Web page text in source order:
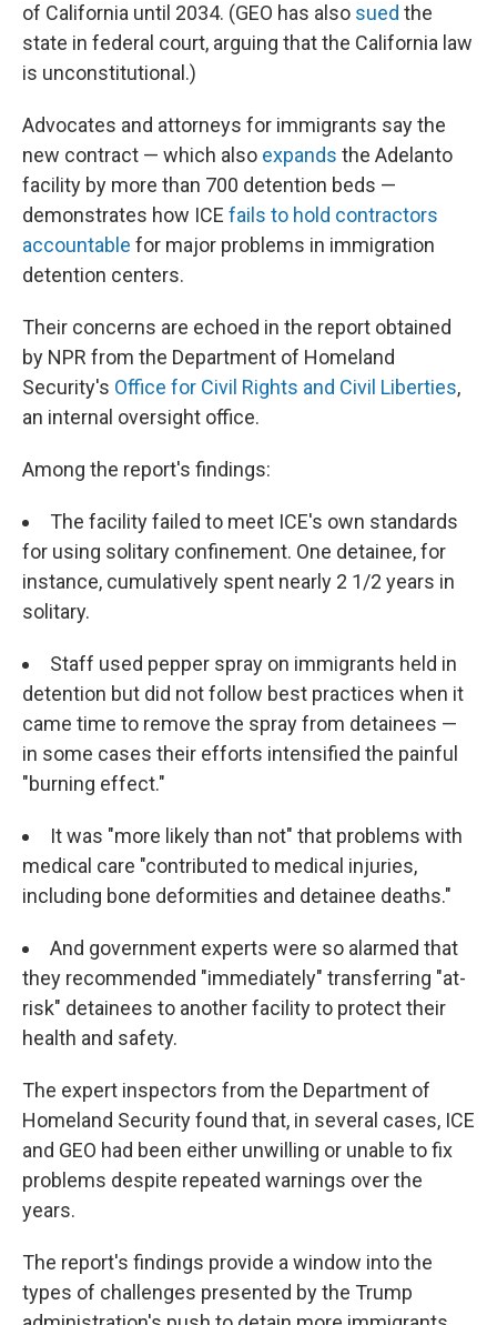
of California until 2034. (GEO has also sued the
state in federal court, arguing that the California law
is unconstitutional.)
Advocates and attorneys for immigrants say the
new contract — which also expands the Adelanto
facility by more than 700 detention beds —
demonstrates how ICE fails to hold contractors
accountable for major problems in immigration
detention centers.
Their concerns are echoed in the report obtained
by NPR from the Department of Homeland
Security's Office for Civil Rights and Civil Liberties,
an internal oversight office.
Among the report's findings:
The facility failed to meet ICE's own standards
for using solitary confinement. One detainee, for
instance, cumulatively spent nearly 2 1/2 years in
solitary.
Staff used pepper spray on immigrants held in
detention but did not follow best practices when it
came time to remove the spray from detainees —
in some cases their efforts intensified the painful
"burning effect."
It was "more likely than not" that problems with
medical care "contributed to medical injuries,
including bone deformities and detainee deaths."
And government experts were so alarmed that
they recommended "immediately" transferring "at-
risk" detainees to another facility to protect their
health and safety.
The expert inspectors from the Department of
Homeland Security found that, in several cases, ICE
and GEO had been either unwilling or unable to fix
problems despite repeated warnings over the
years.
The report's findings provide a window into the
types of challenges presented by the Trump